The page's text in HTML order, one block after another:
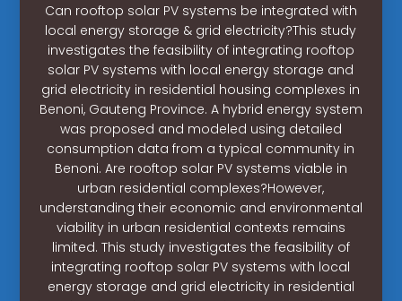
Can rooftop solar PV systems be integrated with
local energy storage & grid electricity?This study
investigates the feasibility of integrating rooftop
solar PV systems with local energy storage and
grid electricity in residential housing complexes in
Benoni, Gauteng Province. A hybrid energy system
was proposed and modeled using detailed
consumption data from a typical community in
Benoni. Are rooftop solar PV systems viable in
urban residential complexes?However,
understanding their economic and environmental
viability in urban residential contexts remains
limited. This study investigates the feasibility of
integrating rooftop solar PV systems with local
energy storage and grid electricity in residential